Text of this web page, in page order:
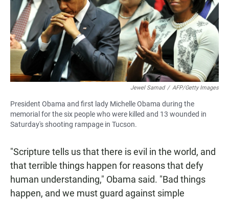
Jewel Samad / AFP/Getty Images
President Obama and first lady Michelle Obama during the
memorial for the six people who were killed and 13 wounded in
Saturday's shooting rampage in Tucson.
"Scripture tells us that there is evil in the world, and
that terrible things happen for reasons that defy
human understanding," Obama said. "Bad things
happen, and we must guard against simple